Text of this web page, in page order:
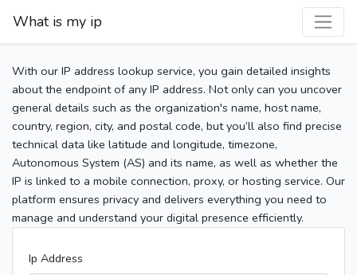
What is my ip
With our IP address lookup service, you gain detailed insights
about the endpoint of any IP address. Not only can you uncover
general details such as the organization's name, host name,
country, region, city, and postal code, but you’ll also find precise
technical data like latitude and longitude, timezone,
Autonomous System (AS) and its name, as well as whether the
IP is linked to a mobile connection, proxy, or hosting service. Our
platform ensures privacy and delivers everything you need to
manage and understand your digital presence efficiently.
Ip Address